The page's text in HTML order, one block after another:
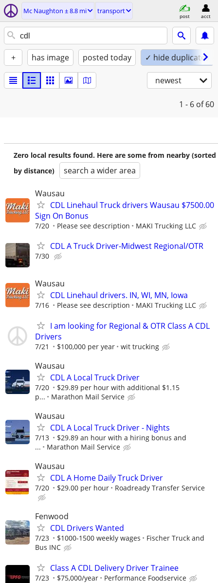
Mc Naughton ± 8.8 mi transport
post acct
+ has image posted today ✓ hide duplicates
newest
1 - 6 of 60
Zero local results found. Here are some from nearby (sorted
by distance)
search a wider area
Wausau
CDL Linehaul Truck drivers Wausau $7500.00
Sign On Bonus
7/20 Please see description MAKI Trucking LLC
CDL A Truck Driver-Midwest Regional/OTR
7/30
Wausau
CDL Linehaul drivers. IN, WI, MN, Iowa
7/16 Please see description MAKI Trucking LLC
I am looking for Regional & OTR Class A CDL
Drivers
7/21 $100,000 per year wit trucking
Wausau
CDL A Local Truck Driver
7/20
$29.89 per hour with additional $1.15
p...
Marathon Mail Service
Wausau
CDL A Local Truck Driver - Nights
7/13
$29.89 an hour with a hiring bonus and
...
Marathon Mail Service
Wausau
CDL A Home Daily Truck Driver
7/20 $29.00 per hour Roadready Transfer Service
Fenwood
CDL Drivers Wanted
7/23 $1000-1500 weekly wages
Fischer Truck and
Bus INC
Class A CDL Delivery Driver Trainee
7/23 $75,000/year Performance Foodservice